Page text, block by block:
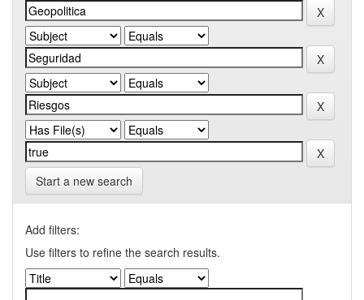
Start a new search
Add filters:
Use filters to refine the search results.